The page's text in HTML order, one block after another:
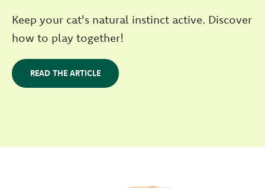
Keep your cat's natural instinct active. Discover
how to play together!
READ THE ARTICLE